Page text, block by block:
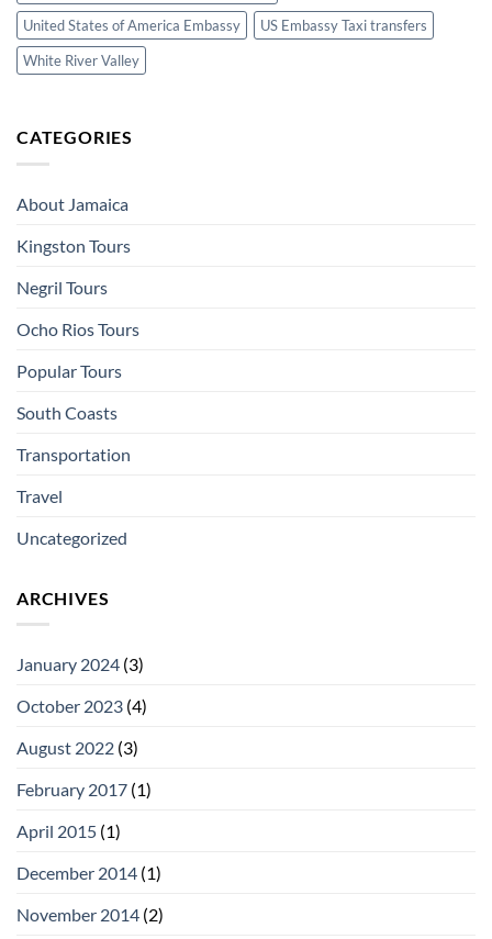
United States of America Embassy
US Embassy Taxi transfers
White River Valley
CATEGORIES
About Jamaica
Kingston Tours
Negril Tours
Ocho Rios Tours
Popular Tours
South Coasts
Transportation
Travel
Uncategorized
ARCHIVES
January 2024 (3)
October 2023 (4)
August 2022 (3)
February 2017 (1)
April 2015 (1)
December 2014 (1)
November 2014 (2)